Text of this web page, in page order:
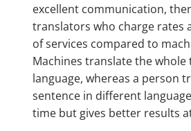
excellent communication,
translators who charge rates
of services compared to
Machines translate the
language, whereas a person
sentence in different
time but gives better results